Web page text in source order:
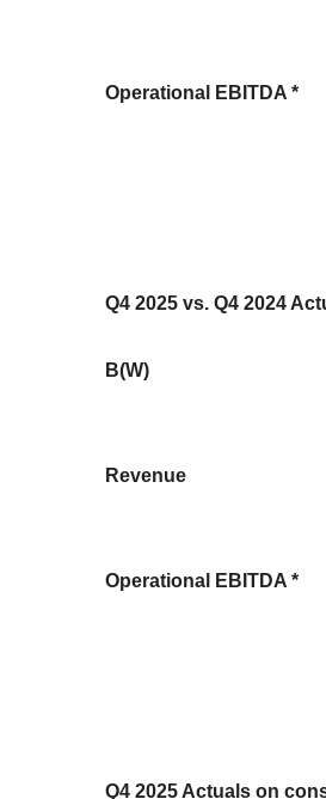
Operational EBITDA *
Q4 2025 vs. Q4 2024
B(W)
Revenue
Operational EBITDA *
Q4 2025 Actuals on